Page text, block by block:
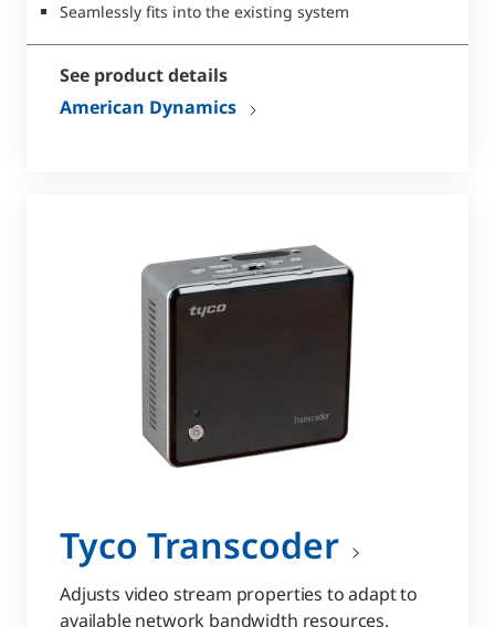
Seamlessly fits into the existing system
See product details
American Dynamics
Tyco Transcoder
Adjusts video stream properties to adapt to
available network bandwidth resources.